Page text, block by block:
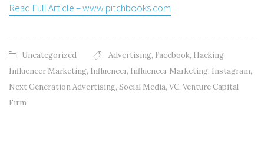
Read Full Article – www.pitchbooks.com
Uncategorized Advertising, Facebook, Hacking
Influencer Marketing, Influencer, Influencer Marketing, Instagram,
Next Generation Advertising, Social Media, VC, Venture Capital
Firm